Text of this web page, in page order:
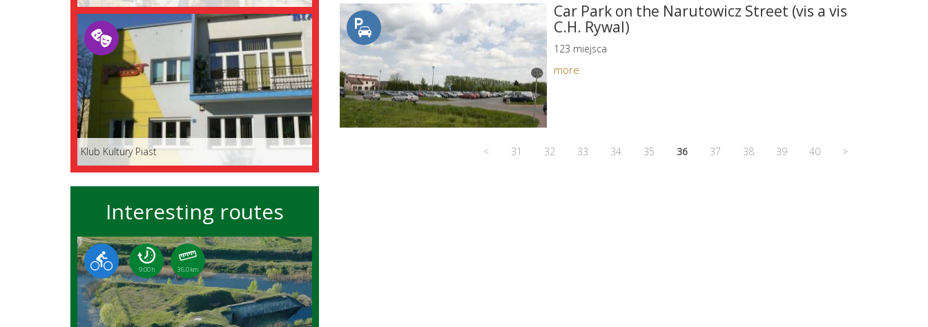
Car Park on the Narutowicz Street (vis a vis
C.H. Rywal)
123 miejsca
more
< 31 32 33 34 35 36 37 38 39 40 >
Klub Kultury Piast
Interesting routes
9:00 h 36.0 km